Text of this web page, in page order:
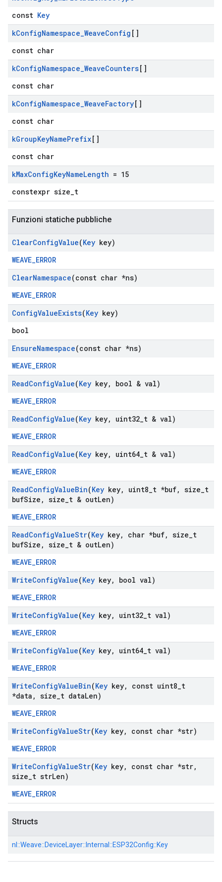
const Key
kConfigNamespace_WeaveConfig []
const char
kConfigNamespace_WeaveCounters[]
const char
kConfigNamespace_WeaveFactory[]
const char
kGroupKeyNamePrefix[]
const char
kMaxConfigKeyNameLength = 15
constexpr size_t
Funzioni statiche pubbliche
ClearConfigValue(Key key)
WEAVE_ERROR
ClearNamespace(const char *ns)
WEAVE_ERROR
ConfigValueExists(Key key)
bool
EnsureNamespace(const char *ns)
WEAVE_ERROR
ReadConfigValue(Key key,
bool & val)
WEAVE_ERROR
ReadConfigValue(Key key, uint32 t & val)
WEAVE_ERROR
ReadConfigValue(Key key, uint64 t & val)
WEAVE_ERROR
ReadConfigValueBin(Key key, uint8 t *buf, size t
bufSize , size t & outLen)
WEAVE_ERROR
ReadConfigValueStr(Key key, char *buf, size t
bufSize , size t & outLen)
WEAVE_ERROR
WriteConfigValue(Key key,
bool val)
WEAVE_ERROR
WriteConfigValue(Key key, uint32 t val)
WEAVE_ERROR
WriteConfigValue(Key key, uint64 t val)
WEAVE_ERROR
WriteConfigValueBin(Key key, const uint8 t
*data , size t dataLen)
WEAVE_ERROR
WriteConfigValueStr(Key key,
const char *str)
WEAVE_ERROR
WriteConfigValueStr(Key key, const char *str,
size t strLen)
WEAVE_ERROR
Structs
nl::Weave::DeviceLayer:: Internal::ESP32Config::Key